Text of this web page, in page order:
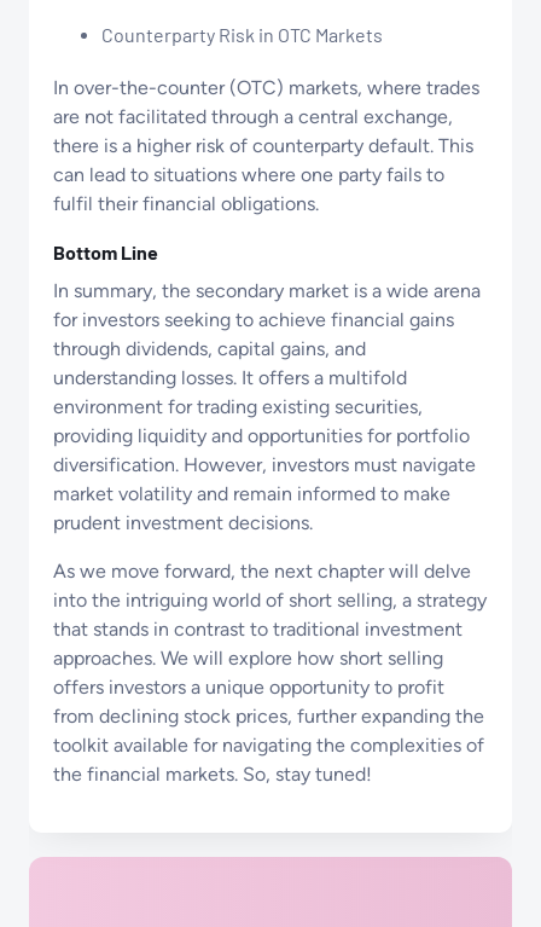
Counterparty Risk in OTC Markets
In over-the-counter (OTC) markets, where trades
are not facilitated through a central exchange,
there is a higher risk of counterparty default. This
can lead to situations where one party fails to
fulfil their financial obligations.
Bottom Line
In summary, the secondary market is a wide arena
for investors seeking to achieve financial gains
through dividends, capital gains, and
understanding losses. It offers a multifold
environment for trading existing securities,
providing liquidity and opportunities for portfolio
diversification. However, investors must navigate
market volatility and remain informed to make
prudent investment decisions.
As we move forward, the next chapter will delve
into the intriguing world of short selling, a strategy
that stands in contrast to traditional investment
approaches. We will explore how short selling
offers investors a unique opportunity to profit
from declining stock prices, further expanding the
toolkit available for navigating the complexities of
the financial markets. So, stay tuned!